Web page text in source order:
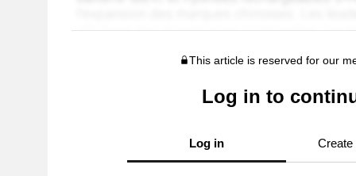
This article is reserved for our
Log in to
Log in Create